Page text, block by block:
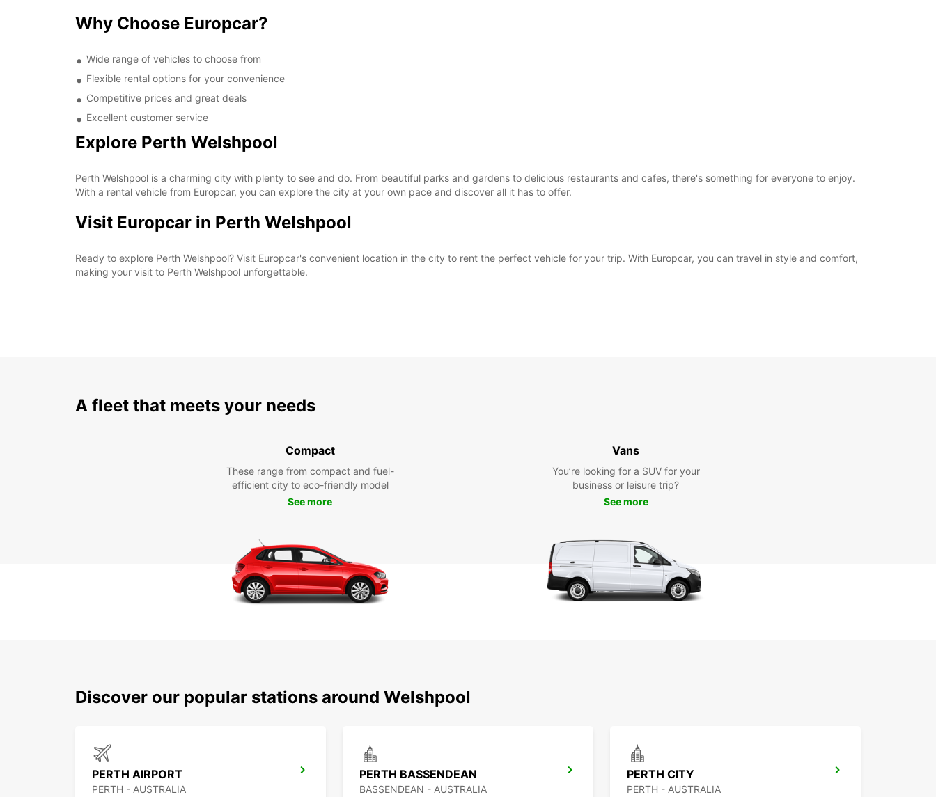
Why Choose Europcar?
Wide range of vehicles to choose from
Flexible rental options for your convenience
Competitive prices and great deals
Excellent customer service
Explore Perth Welshpool
Perth Welshpool is a charming city with plenty to see and do. From beautiful parks and gardens to delicious restaurants and cafes, there's something for everyone to enjoy.
With a rental vehicle from Europcar, you can explore the city at your own pace and discover all it has to offer.
Visit Europcar in Perth Welshpool
Ready to explore Perth Welshpool? Visit Europcar's convenient location in the city to rent the perfect vehicle for your trip. With Europcar, you can travel in style and comfort,
making your visit to Perth Welshpool unforgettable.
A fleet that meets your needs
Compact
These range from compact and fuel-
efficient city to eco-friendly model
See more
Vans
You’re looking for a SUV for your
business or leisure trip?
See more
Discover our popular stations around Welshpool
PERTH AIRPORT
PERTH - AUSTRALIA
PERTH BASSENDEAN
BASSENDEAN - AUSTRALIA
PERTH CITY
PERTH - AUSTRALIA